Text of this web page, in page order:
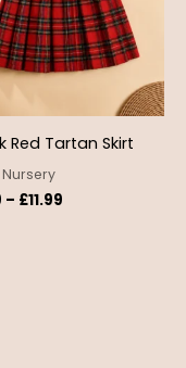
Red Tartan Skirt
– £11.99